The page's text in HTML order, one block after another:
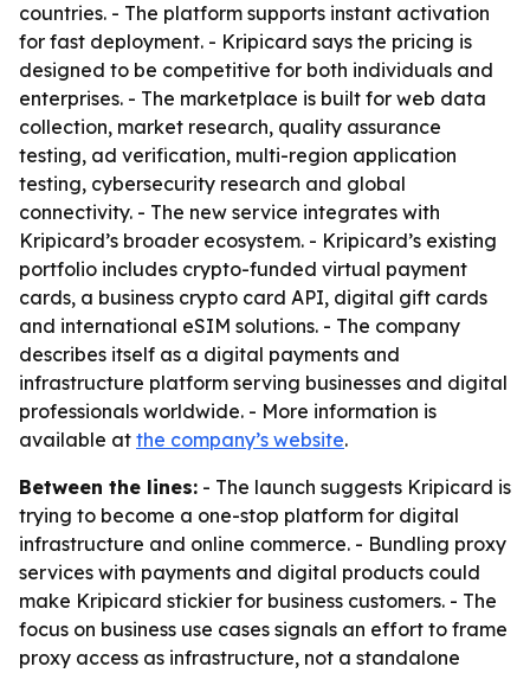
countries. - The platform supports instant activation
for fast deployment. - Kripicard says the pricing is
designed to be competitive for both individuals and
enterprises. - The marketplace is built for web data
collection, market research, quality assurance
testing, ad verification, multi-region application
testing, cybersecurity research and global
connectivity. - The new service integrates with
Kripicard’s broader ecosystem. - Kripicard’s existing
portfolio includes crypto-funded virtual payment
cards, a business crypto card API, digital gift cards
and international eSIM solutions. - The company
describes itself as a digital payments and
infrastructure platform serving businesses and digital
professionals worldwide. - More information is
available at the company’s website.
Between the lines: - The launch suggests Kripicard is
trying to become a one-stop platform for digital
infrastructure and online commerce. - Bundling proxy
services with payments and digital products could
make Kripicard stickier for business customers. - The
focus on business use cases signals an effort to frame
proxy access as infrastructure, not a standalone